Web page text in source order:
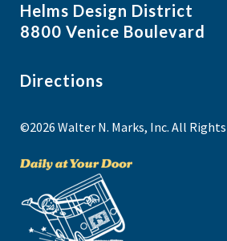
Helms Design District
8800 Venice Boulevard
Directions
©2026 Walter N. Marks, Inc. All Rights